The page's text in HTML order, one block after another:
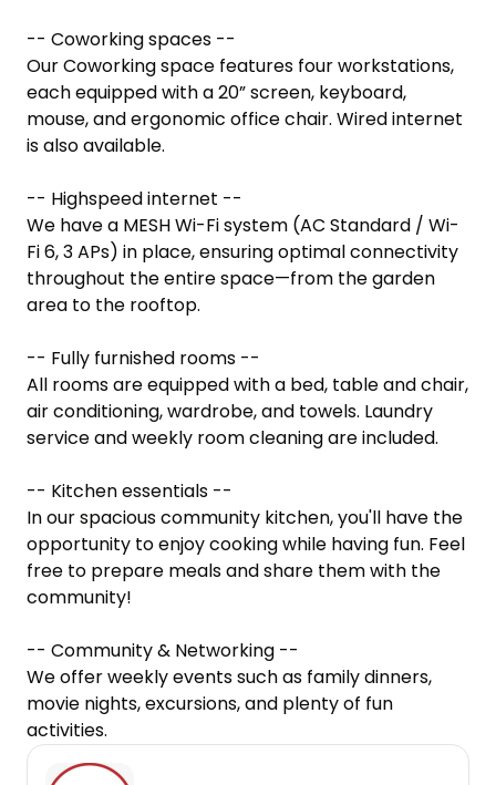
-- Coworking spaces --
Our Coworking space features four workstations,
each equipped with a 20” screen, keyboard,
mouse, and ergonomic office chair. Wired internet
is also available.
-- Highspeed internet --
We have a MESH Wi-Fi system (AC Standard / Wi-
Fi 6, 3 APs) in place, ensuring optimal connectivity
throughout the entire space—from the garden
area to the rooftop.
-- Fully furnished rooms --
All rooms are equipped with a bed, table and chair,
air conditioning, wardrobe, and towels. Laundry
service and weekly room cleaning are included.
-- Kitchen essentials --
In our spacious community kitchen, you'll have the
opportunity to enjoy cooking while having fun. Feel
free to prepare meals and share them with the
community!
-- Community & Networking --
We offer weekly events such as family dinners,
movie nights, excursions, and plenty of fun
activities.